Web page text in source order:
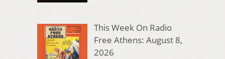
This Week On Radio
Free Athens: August 8,
2026